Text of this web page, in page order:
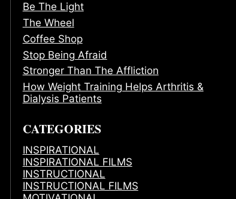
Be The Light
The Wheel
Coffee Shop
Stop Being Afraid
Stronger Than The Affliction
How Weight Training Helps Arthritis &
Dialysis Patients
CATEGORIES
INSPIRATIONAL
INSPIRATIONAL FILMS
INSTRUCTIONAL
INSTRUCTIONAL FILMS